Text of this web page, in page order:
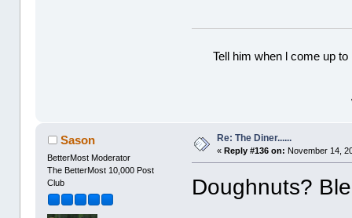
Tell him when l come up
Sason
BetterMost Moderator
The BetterMost 10,000 Post
Club
Re: The Diner......
«Reply #136 on: November 14,
Doughnuts?